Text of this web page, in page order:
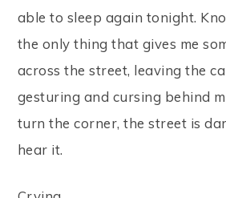
able to sleep again tonight.
the only thing that gives me
across the street, leaving the
gesturing and cursing behind
turn the corner, the street is
hear it.